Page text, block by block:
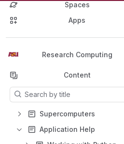
Spaces
Apps
Research Computing
Back to top
Content
Results will update as you type.
Supercomputers
Application Help